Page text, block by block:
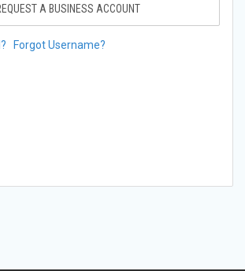
A BUSINESS ACCOUNT
Forgot Username?